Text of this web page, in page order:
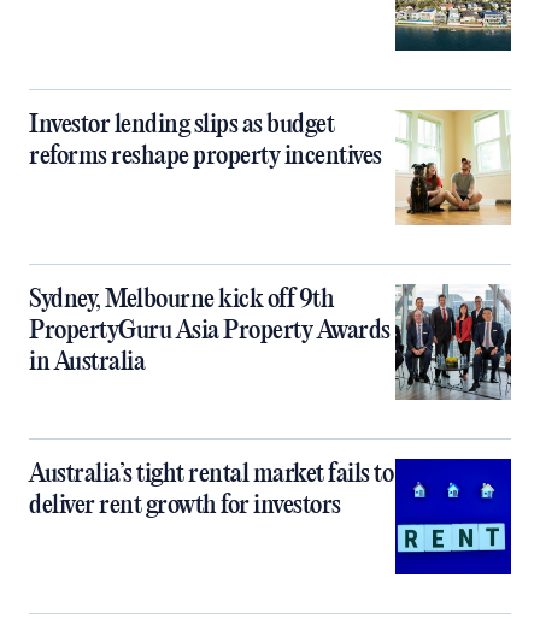
Investor lending slips as budget
reforms reshape property incentives
Sydney, Melbourne kick off 9th
PropertyGuru Asia Property Awards
in Australia
Australia’s tight rental market fails to
deliver rent growth for investors